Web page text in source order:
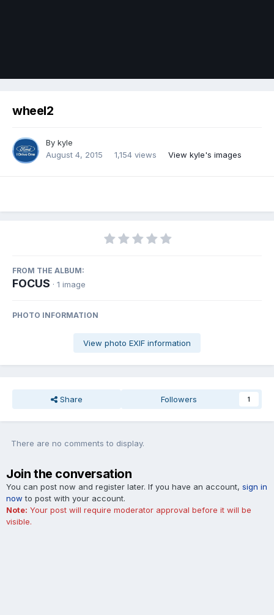
wheel2
By kyle
August 4, 2015
1,154 views View kyle's images
FROM THE ALBUM:
FOCUS · 1 image
PHOTO INFORMATION
View photo EXIF information
Share Followers 1
There are no comments to display.
Join the conversation
You can post now and register later. If you have an account, sign in
now to post with your account.
Note: Your post will require moderator approval before it will be
visible.